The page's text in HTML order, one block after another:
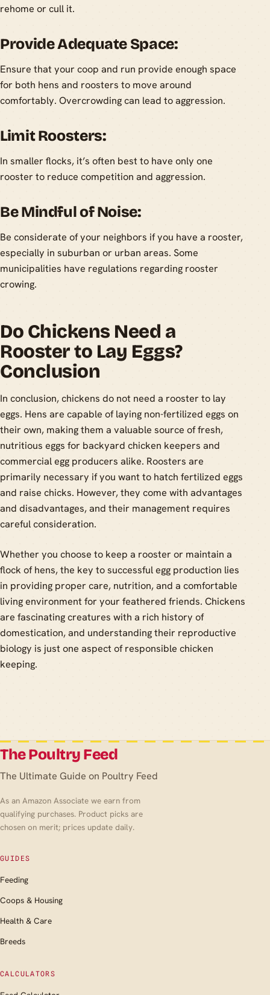
rehome or cull it.
Provide Adequate Space:
Ensure that your coop and run provide enough space
for both hens and roosters to move around
comfortably. Overcrowding can lead to aggression.
Limit Roosters:
In smaller flocks, it’s often best to have only one
rooster to reduce competition and aggression.
Be Mindful of Noise:
Be considerate of your neighbors if you have a rooster,
especially in suburban or urban areas. Some
municipalities have regulations regarding rooster
crowing.
Do Chickens Need a
Rooster to Lay Eggs?
Conclusion
In conclusion, chickens do not need a rooster to lay
eggs. Hens are capable of laying non-fertilized eggs on
their own, making them a valuable source of fresh,
nutritious eggs for backyard chicken keepers and
commercial egg producers alike. Roosters are
primarily necessary if you want to hatch fertilized eggs
and raise chicks. However, they come with advantages
and disadvantages, and their management requires
careful consideration.
Whether you choose to keep a rooster or maintain a
flock of hens, the key to successful egg production lies
in providing proper care, nutrition, and a comfortable
living environment for your feathered friends. Chickens
are fascinating creatures with a rich history of
domestication, and understanding their reproductive
biology is just one aspect of responsible chicken
keeping.
The Poultry Feed
The Ultimate Guide on Poultry Feed
As an Amazon Associate we earn from
qualifying purchases. Product picks are
chosen on merit; prices update daily.
GUIDES
Feeding
Coops & Housing
Health & Care
Breeds
CALCULATORS